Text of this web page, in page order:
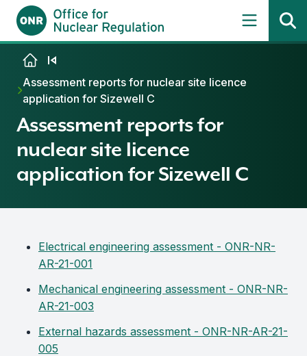
Skip to content
Assessment reports for nuclear site licence
application for Sizewell C
Assessment reports for
nuclear site licence
application for Sizewell C
Electrical engineering assessment - ONR-NR-
AR-21-001
Mechanical engineering assessment - ONR-NR-
AR-21-003
External hazards assessment - ONR-NR-AR-21-
005